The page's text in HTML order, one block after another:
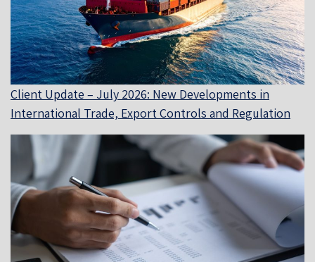
Client Update – July 2026: New Developments in
International Trade, Export Controls and Regulation